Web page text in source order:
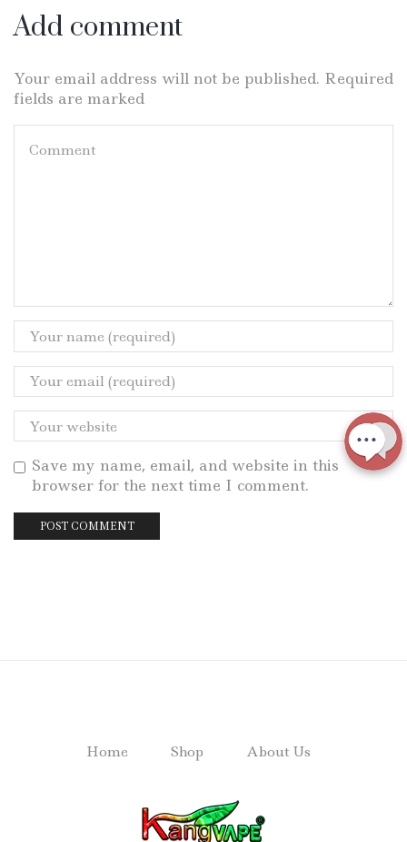
Add comment
Your email address will not be published. Required
fields are marked
Save my name, email, and website in this
browser for the next time I comment.
Home Shop About Us